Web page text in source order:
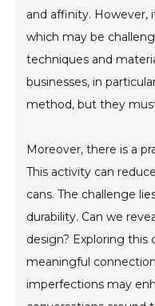
and affinity. However,
which may be
techniques and
businesses, in
method, but they
Moreover, there is a
This activity can
cans. The challenge
durability. Can we
design? Exploring this
meaningful
imperfections may